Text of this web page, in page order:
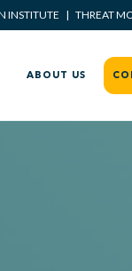
INSTITUTE | THREAT
ABOUT US